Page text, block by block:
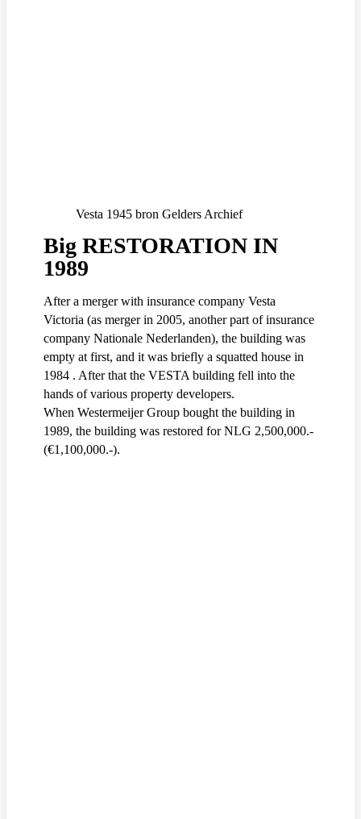
Vesta 1945 bron Gelders Archief
Big RESTORATION IN
1989
After a merger with insurance company Vesta
Victoria (as merger in 2005, another part of insurance
company Nationale Nederlanden), the building was
empty at first, and it was briefly a squatted house in
1984 . After that the VESTA building fell into the
hands of various property developers.
When Westermeijer Group bought the building in
1989, the building was restored for NLG 2,500,000.-
(€1,100,000.-).